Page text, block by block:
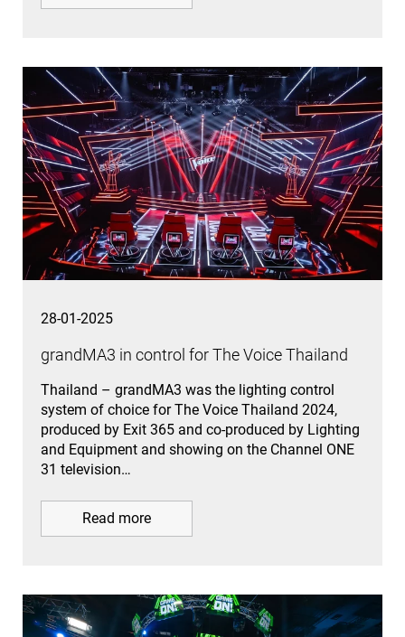
28-01-2025
grandMA3 in control for The Voice Thailand
Thailand – grandMA3 was the lighting control
system of choice for The Voice Thailand 2024,
produced by Exit 365 and co-produced by Lighting
and Equipment and showing on the Channel ONE
31 television…
Read more